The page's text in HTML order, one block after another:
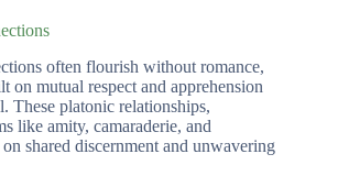
often flourish without romance,
on mutual respect and apprehension
These platonic relationships,
like amity, camaraderie, and
shared discernment and unwavering